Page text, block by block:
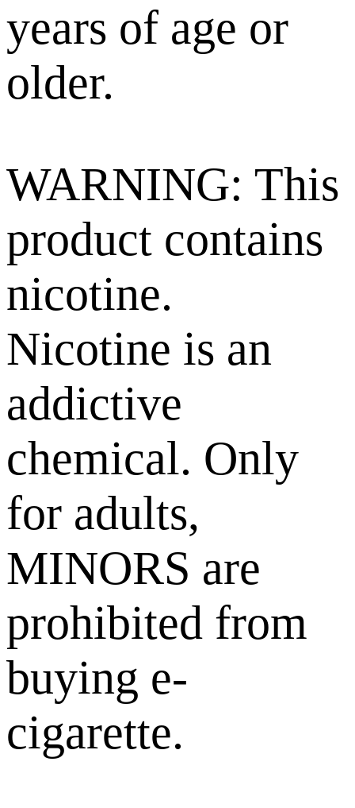
years of age or
older.
WARNING: This
product contains
nicotine.
Nicotine is an
addictive
chemical. Only
for adults,
MINORS are
prohibited from
buying e-
cigarette.